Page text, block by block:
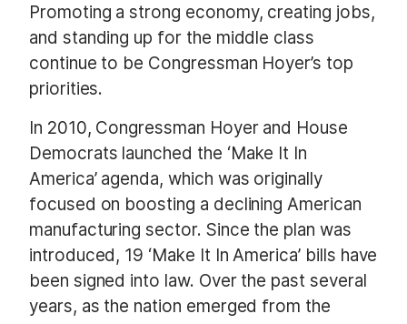
Promoting a strong economy, creating jobs,
and standing up for the middle class
continue to be Congressman Hoyer’s top
priorities.
In 2010, Congressman Hoyer and House
Democrats launched the ‘Make It In
America’ agenda, which was originally
focused on boosting a declining American
manufacturing sector. Since the plan was
introduced, 19 ‘Make It In America’ bills have
been signed into law. Over the past several
years, as the nation emerged from the